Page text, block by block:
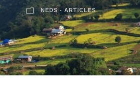
NEDS - ARTICLES